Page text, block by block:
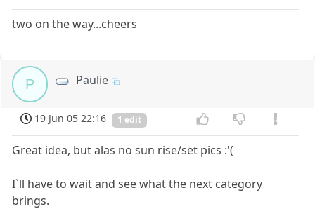
two on the way...cheers
P Paulie
19 Jun 05 22:16 1 edit
Great idea, but alas no sun rise/set pics :'(
I`ll have to wait and see what the next category
brings.